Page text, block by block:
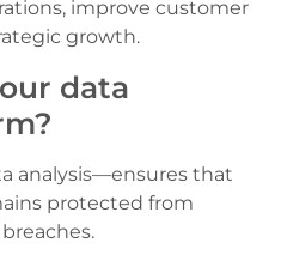
improve customer
growth.
data
analysis—ensures that
protected from